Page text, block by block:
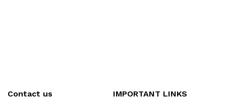
Contact us IMPORTANT LINKS